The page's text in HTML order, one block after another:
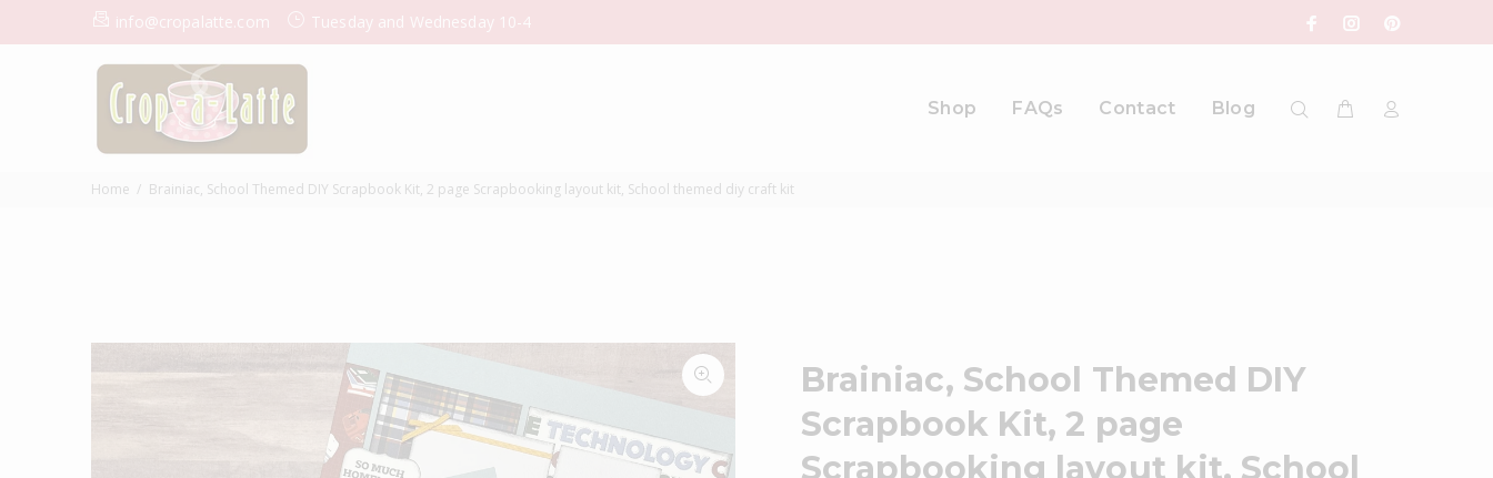
info@cropalatte.com Tuesday and Wednesday 10-4
Shop FAQs Contact Blog
Home Brainiac, School Themed DIY Scrapbook Kit, 2 page Scrapbooking layout kit, School themed diy craft kit
Brainiac, School Themed DIY
Scrapbook Kit, 2 page
Scrapbooking layout kit, School